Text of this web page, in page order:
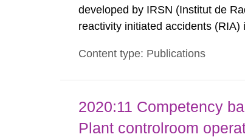
developed by IRSN (Institut de
reactivity initiated accidents (RIA)
further development. This ensures
Content type: Publications
2020:11 Competency
Plant controlroom